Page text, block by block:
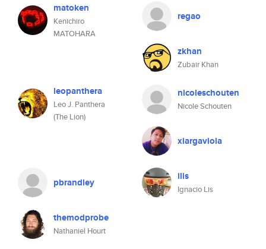
matoken
Kenichiro
MATOHARA
regao
zkhan
Zubair Khan
leopanthera
Leo J. Panthera
(The Lion)
nicoleschouten
Nicole Schouten
xiargaviola
pbrandley ilis
Ignacio Lis
themodprobe
Nathaniel Hourt